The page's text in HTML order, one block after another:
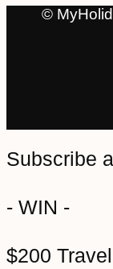
©
Subscribe
- WIN -
$200